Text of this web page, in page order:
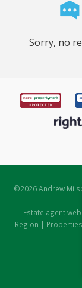
Sorry, no
©2026 Andrew
Estate agent
Region |